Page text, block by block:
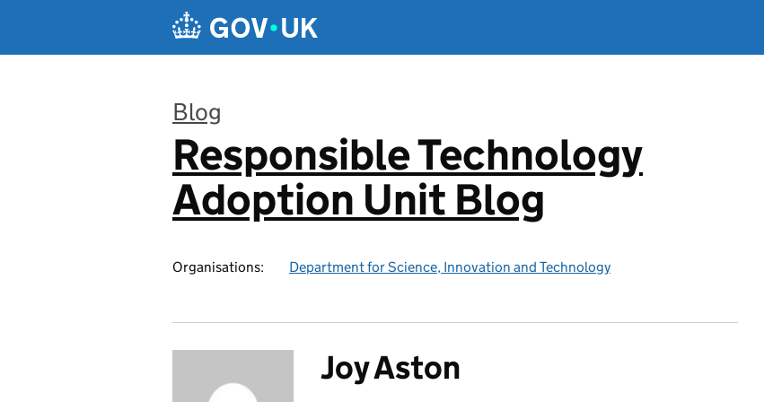
Blog
:
Responsible Technology
Adoption Unit Blog
Organisations: Department for Science, Innovation and Technology
Joy Aston